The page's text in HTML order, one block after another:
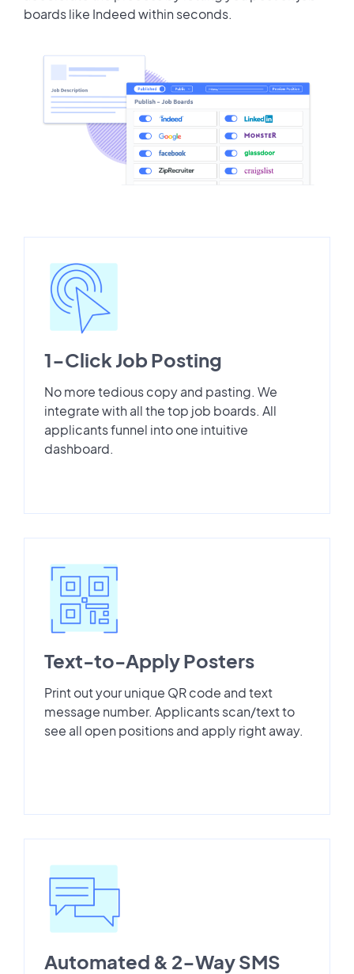
boards like Indeed within seconds.
1-Click Job Posting
No more tedious copy and pasting. We
integrate with all the top job boards. All
applicants funnel into one intuitive
dashboard.
Text-to-Apply Posters
Print out your unique QR code and text
message number. Applicants scan/text to
see all open positions and apply right away.
Automated & 2-Way SMS